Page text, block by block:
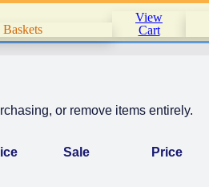
View
Cart
or remove items entirely.
Sale Price